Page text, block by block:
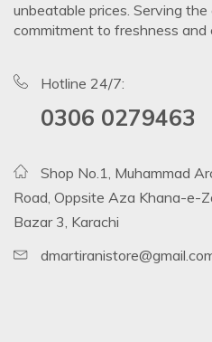
unbeatable prices. Serving
commitment to freshness and
Hotline 24/7:
0306 0279463
Shop No.1, Muhammad
Road, Oppsite Aza Khana-e-
Bazar 3, Karachi